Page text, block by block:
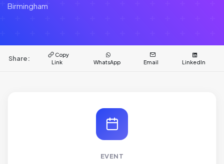
Birmingham
Share:
Copy
Link
WhatsApp Email LinkedIn
EVENT